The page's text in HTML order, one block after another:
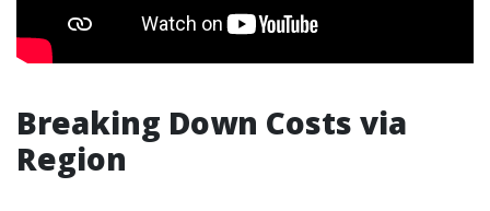
Breaking Down Costs via
Region